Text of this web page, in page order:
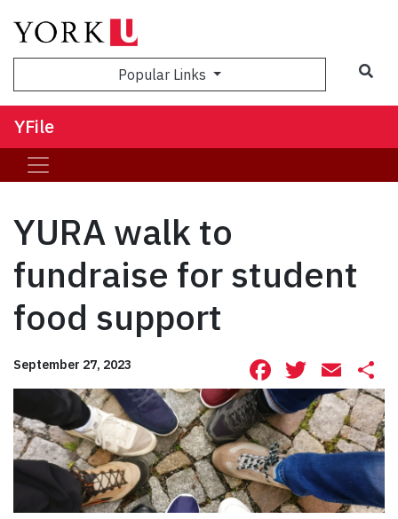
Popular Links
YFile
YURA walk to
fundraise for student
food support
September 27, 2023 Facebook